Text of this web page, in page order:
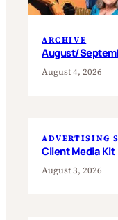
ARCHIVE
August/
August 4, 2026
ADVERTISING
Client Media Kit
August 3, 2026